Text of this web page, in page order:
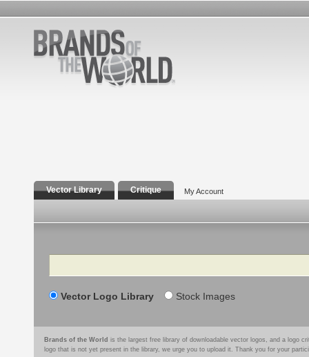
Vector Library Critique My Account
Search
Vector Logo Library Stock Images
Brands of the World is the largest free library of downloadable vector logos, and a logo
logo that is not yet present in the library, we urge you to upload it. Thank you for your